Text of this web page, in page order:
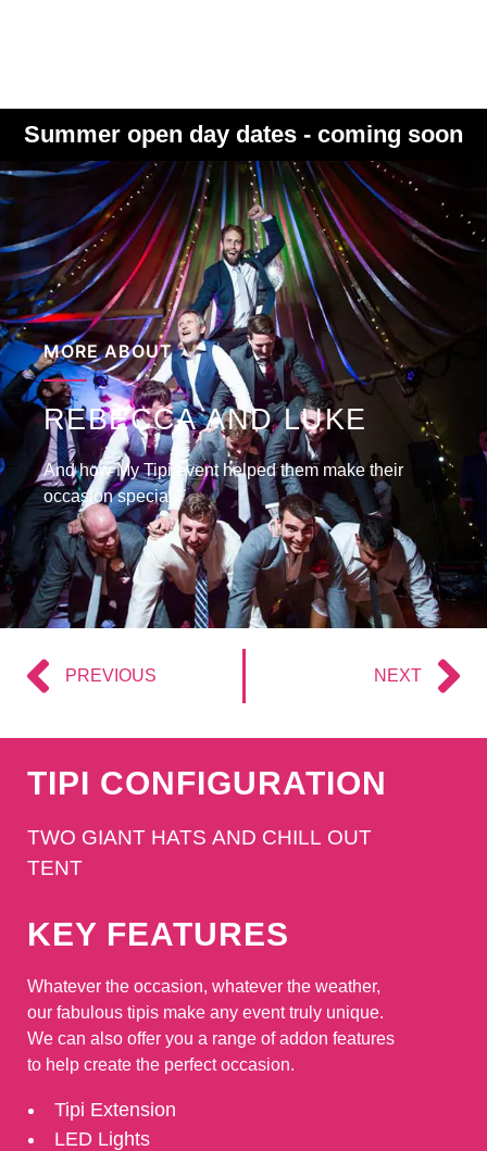
Summer open day dates - coming soon
MORE ABOUT
REBECCA AND LUKE
And how My Tipi event helped them make their
occasion special.
PREVIOUS NEXT
TIPI CONFIGURATION
TWO GIANT HATS AND CHILL OUT
TENT
KEY FEATURES
Whatever the occasion, whatever the weather,
our fabulous tipis make any event truly unique.
We can also offer you a range of addon features
to help create the perfect occasion.
Tipi Extension
LED Lights